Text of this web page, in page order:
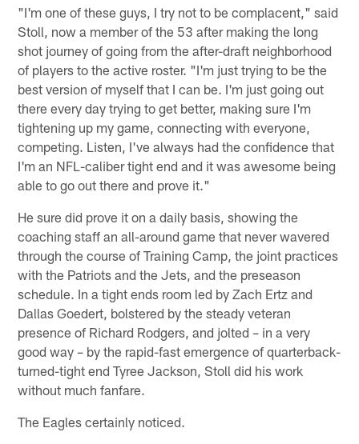
"I'm one of these guys, I try not to be complacent," said
Stoll, now a member of the 53 after making the long
shot journey of going from the after-draft neighborhood
of players to the active roster. "I'm just trying to be the
best version of myself that I can be. I'm just going out
there every day trying to get better, making sure I'm
tightening up my game, connecting with everyone,
competing. Listen, I've always had the confidence that
I'm an NFL-caliber tight end and it was awesome being
able to go out there and prove it."
He sure did prove it on a daily basis, showing the
coaching staff an all-around game that never wavered
through the course of Training Camp, the joint practices
with the Patriots and the Jets, and the preseason
schedule. In a tight ends room led by Zach Ertz and
Dallas Goedert, bolstered by the steady veteran
presence of Richard Rodgers, and jolted – in a very
good way – by the rapid-fast emergence of quarterback-
turned-tight end Tyree Jackson, Stoll did his work
without much fanfare.
The Eagles certainly noticed.